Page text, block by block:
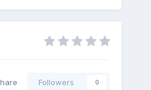
Followers 0